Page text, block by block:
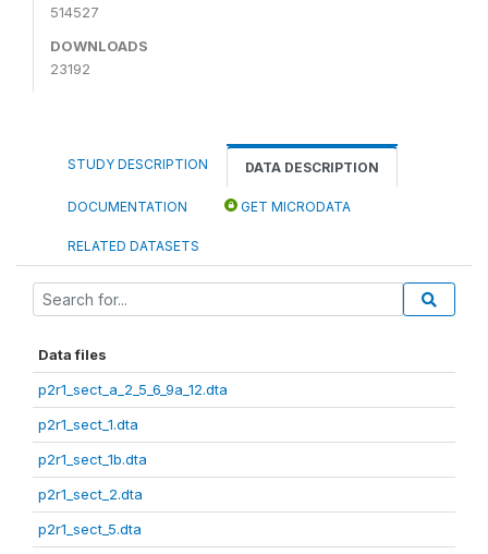
514527
DOWNLOADS
23192
STUDY DESCRIPTION DATA DESCRIPTION
DOCUMENTATION GET MICRODATA
RELATED DATASETS
Data files
p2r1_sect_a_2_5_6_9a_12.dta
p2r1_sect_1.dta
p2r1_sect_1b.dta
p2r1_sect_2.dta
p2r1_sect_5.dta